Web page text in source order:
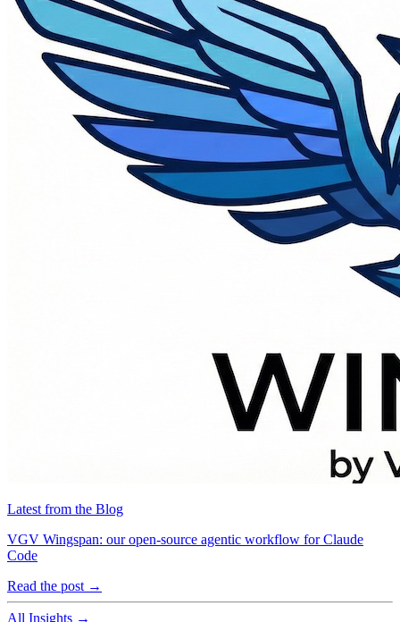
Latest from the Blog
VGV Wingspan: our open-source agentic workflow for Claude
Code
Read the post →
All Insights →